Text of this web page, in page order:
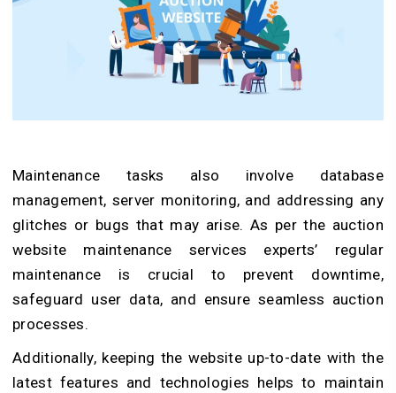
Maintenance tasks also involve database
management, server monitoring, and addressing any
glitches or bugs that may arise. As per the auction
website maintenance services experts’ regular
maintenance is crucial to prevent downtime,
safeguard user data, and ensure seamless auction
processes.
Additionally, keeping the website up-to-date with the
latest features and technologies helps to maintain